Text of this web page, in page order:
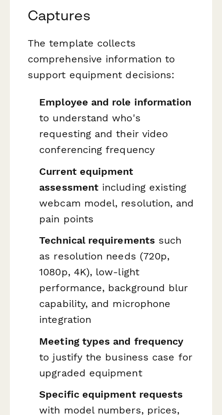
Captures
The template collects
comprehensive information to
support equipment decisions:
Employee and role information
to understand who's
requesting and their video
conferencing frequency
Current equipment
assessment including existing
webcam model, resolution, and
pain points
Technical requirements such
as resolution needs (720p,
1080p, 4K), low-light
performance, background blur
capability, and microphone
integration
Meeting types and frequency
to justify the business case for
upgraded equipment
Specific equipment requests
with model numbers, prices,